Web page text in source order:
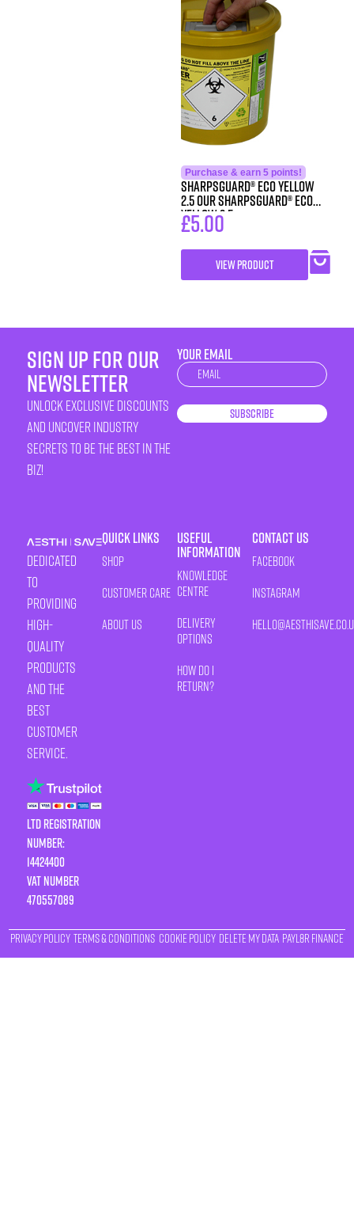
Purchase & earn 5 points!
SHARPSGUARD® eco yellow
2.5 Our SHARPSGUARD® eco
yellow 2.5
£5.00
VIEW PRODUCT
sign up for our
newsletter
unlock exclusive discounts
and uncover industry
secrets to be the best in the
biz!
YOUR EMAIL
Newsletter
Subscribe
Dedicated
to
providing
high-
quality
products
and the
best
customer
service.
LTD Registration
Number:
14424400
VAT number
470557089
Quick Links
Shop
Customer Care
About Us
Useful
Information
Knowledge
Centre
Delivery
Options
How Do I
Return?
Contact Us
Facebook
Instagram
Privacy Policy Terms & Conditions Cookie Policy Delete My Data Payl8r Finance